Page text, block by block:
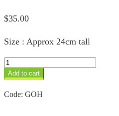
$35.00
Size : Approx 24cm tall
Hippo
quantity
Add to cart
Code: GOH